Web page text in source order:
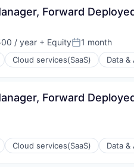
Forward
/ year + EquityPosted:
1 month
Cloud services(SaaS) Data &
Forward
Cloud services(SaaS) Data &